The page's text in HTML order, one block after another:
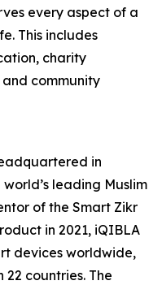
every aspect of a
This includes
charity
community
in
leading Muslim
of the Smart Zikr
in 2021, iQIBLA
devices worldwide,
22 countries. The